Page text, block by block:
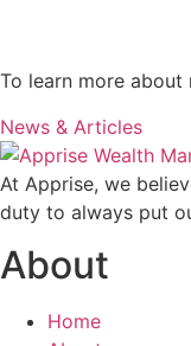
To learn more
News & Articles
At Apprise, we
duty to always put
About
Home